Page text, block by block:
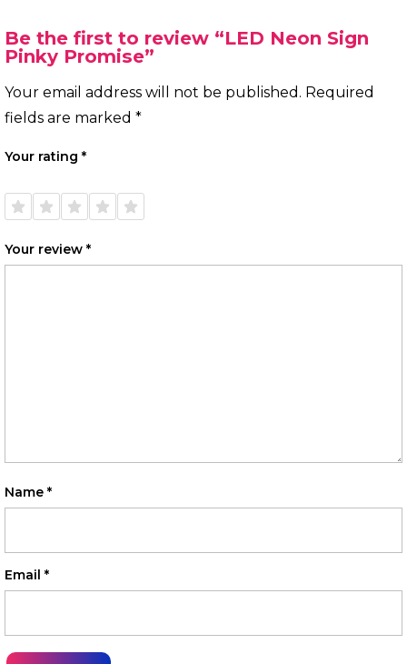
Be the first to review “LED Neon Sign
Pinky Promise”
Your email address will not be published. Required
fields are marked *
Your rating *
Your review *
Name *
Email *